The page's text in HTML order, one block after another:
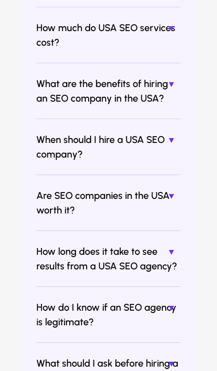
How much do USA SEO services
cost?
What are the benefits of hiring
an SEO company in the USA?
When should I hire a USA SEO
company?
Are SEO companies in the USA
worth it?
How long does it take to see
results from a USA SEO agency?
How do I know if an SEO agency
is legitimate?
What should I ask before hiring a